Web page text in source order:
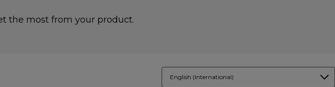
the most from your product.
English (International)